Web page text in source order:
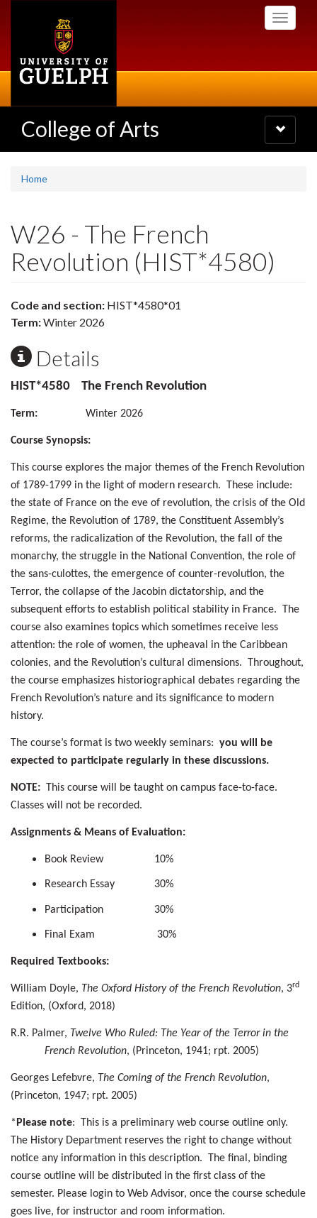
Toggle
College of Arts
Toggle
navigation
Home
W26 - The French
Revolution (HIST*4580)
Code and section: HIST*4580*01
Term:Winter 2026
Details
HIST*4580 The French Revolution
Term: Winter 2026
Course Synopsis:
This course explores the major themes of the French Revolution
of 1789-1799 in the light of modern research. These include:
the state of France on the eve of revolution, the crisis of the Old
Regime, the Revolution of 1789, the Constituent Assembly’s
reforms, the radicalization of the Revolution, the fall of the
monarchy, the struggle in the National Convention, the role of
the sans-culottes, the emergence of counter-revolution, the
Terror, the collapse of the Jacobin dictatorship, and the
subsequent efforts to establish political stability in France. The
course also examines topics which sometimes receive less
attention: the role of women, the upheaval in the Caribbean
colonies, and the Revolution’s cultural dimensions. Throughout,
the course emphasizes historiographical debates regarding the
French Revolution’s nature and its significance to modern
history.
The course’s format is two weekly seminars: you will be
expected to participate regularly in these discussions.
NOTE: This course will be taught on campus face-to-face.
Classes will not be recorded.
Assignments & Means of Evaluation:
Book Review 10%
Research Essay 30%
Participation 30%
Final Exam 30%
Required Textbooks:
William Doyle, The Oxford History of the French Revolution, 3rd
Edition, (Oxford, 2018)
R.R. Palmer, Twelve Who Ruled: The Year of the Terror in the
French Revolution, (Princeton, 1941; rpt. 2005)
Georges Lefebvre, The Coming of the French Revolution,
(Princeton, 1947; rpt. 2005)
* Please note: This is a preliminary web course outline only.
The History Department reserves the right to change without
notice any information in this description. The final, binding
course outline will be distributed in the first class of the
semester. Please login to Web Advisor, once the course schedule
goes live, for instructor and room information.